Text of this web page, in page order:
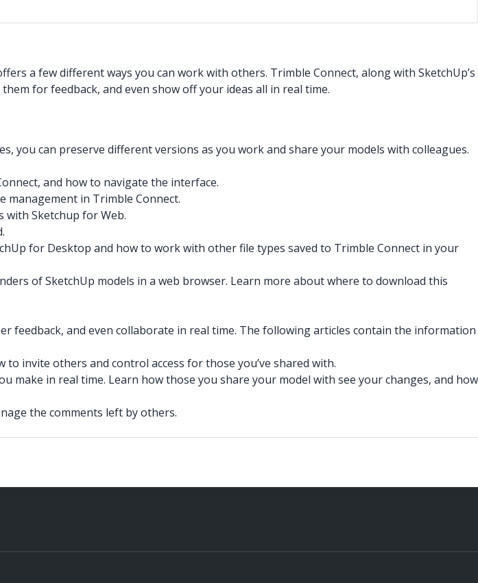
a few different ways you can work with others. Trimble Connect, along with SketchUp’s
for feedback, and even show off your ideas all in real time.
you can preserve different versions as you work and share your models with colleagues.
and how to navigate the interface.
management in Trimble Connect.
with Sketchup for Web.
for Desktop and how to work with other file types saved to Trimble Connect in your
of SketchUp models in a web browser. Learn more about where to download this
feedback, and even collaborate in real time. The following articles contain the information
invite others and control access for those you’ve shared with.
make in real time. Learn how those you share your model with see your changes, and how
the comments left by others.